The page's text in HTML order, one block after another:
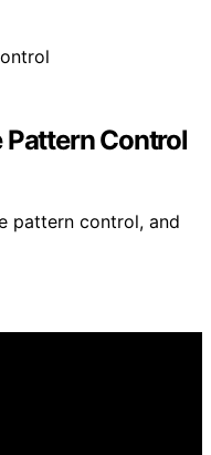
Pattern Control
pattern control, and